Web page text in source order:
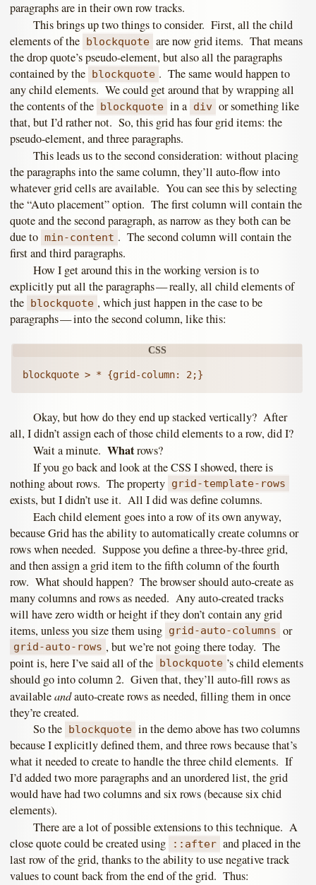
paragraphs are in their own row tracks.
This brings up two things to consider. First, all the child
elements of the blockquote are now grid items. That means
the drop quote’s pseudo-element, but also all the paragraphs
contained by the blockquote . The same would happen to
any child elements. We could get around that by wrapping all
the contents of the blockquote in a div or something like
that, but I’d rather not. So, this grid has four grid items: the
pseudo-element, and three paragraphs.
This leads us to the second consideration: without placing
the paragraphs into the same column, they’ll auto-flow into
whatever grid cells are available. You can see this by selecting
the “Auto placement” option. The first column will contain the
quote and the second paragraph, as narrow as they both can be
due to min-content . The second column will contain the
first and third paragraphs.
How I get around this in the working version is to
explicitly put all the paragraphs — really, all child elements of
the blockquote , which just happen in the case to be
paragraphs — into the second column, like this:
Okay, but how do they end up stacked vertically? After
all, I didn’t assign each of those child elements to a row, did I?
Wait a minute. Whatrows?
If you go back and look at the CSS I showed, there is
nothing about rows. The property grid-template-rows
exists, but I didn’t use it. All I did was define columns.
Each child element goes into a row of its own anyway,
because Grid has the ability to automatically create columns or
rows when needed. Suppose you define a three-by-three grid,
and then assign a grid item to the fifth column of the fourth
row. What should happen? The browser should auto-create as
many columns and rows as needed. Any auto-created tracks
will have zero width or height if they don’t contain any grid
items, unless you size them using grid-auto-columns or
grid-auto-rows , but we’re not going there today. The
point is, here I’ve said all of the
blockquote ’s child elements
should go into column 2. Given that, they’ll auto-fill rows as
availableandauto-create rows as needed, filling them in once
they’re created.
So the
blockquote in the demo above has two columns
because I explicitly defined them, and three rows because that’s
what it needed to create to handle the three child elements. If
I’d added two more paragraphs and an unordered list, the grid
would have had two columns and six rows (because six chid
elements).
There are a lot of possible extensions to this technique. A
close quote could be created using
::after and placed in the
last row of the grid, thanks to the ability to use negative track
values to count back from the end of the grid. Thus: